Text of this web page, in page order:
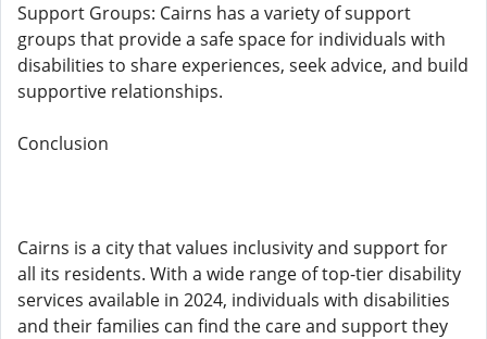
Support Groups: Cairns has a variety of support
groups that provide a safe space for individuals with
disabilities to share experiences, seek advice, and build
supportive relationships.
Conclusion
Cairns is a city that values inclusivity and support for
all its residents. With a wide range of top-tier disability
services available in 2024, individuals with disabilities
and their families can find the care and support they